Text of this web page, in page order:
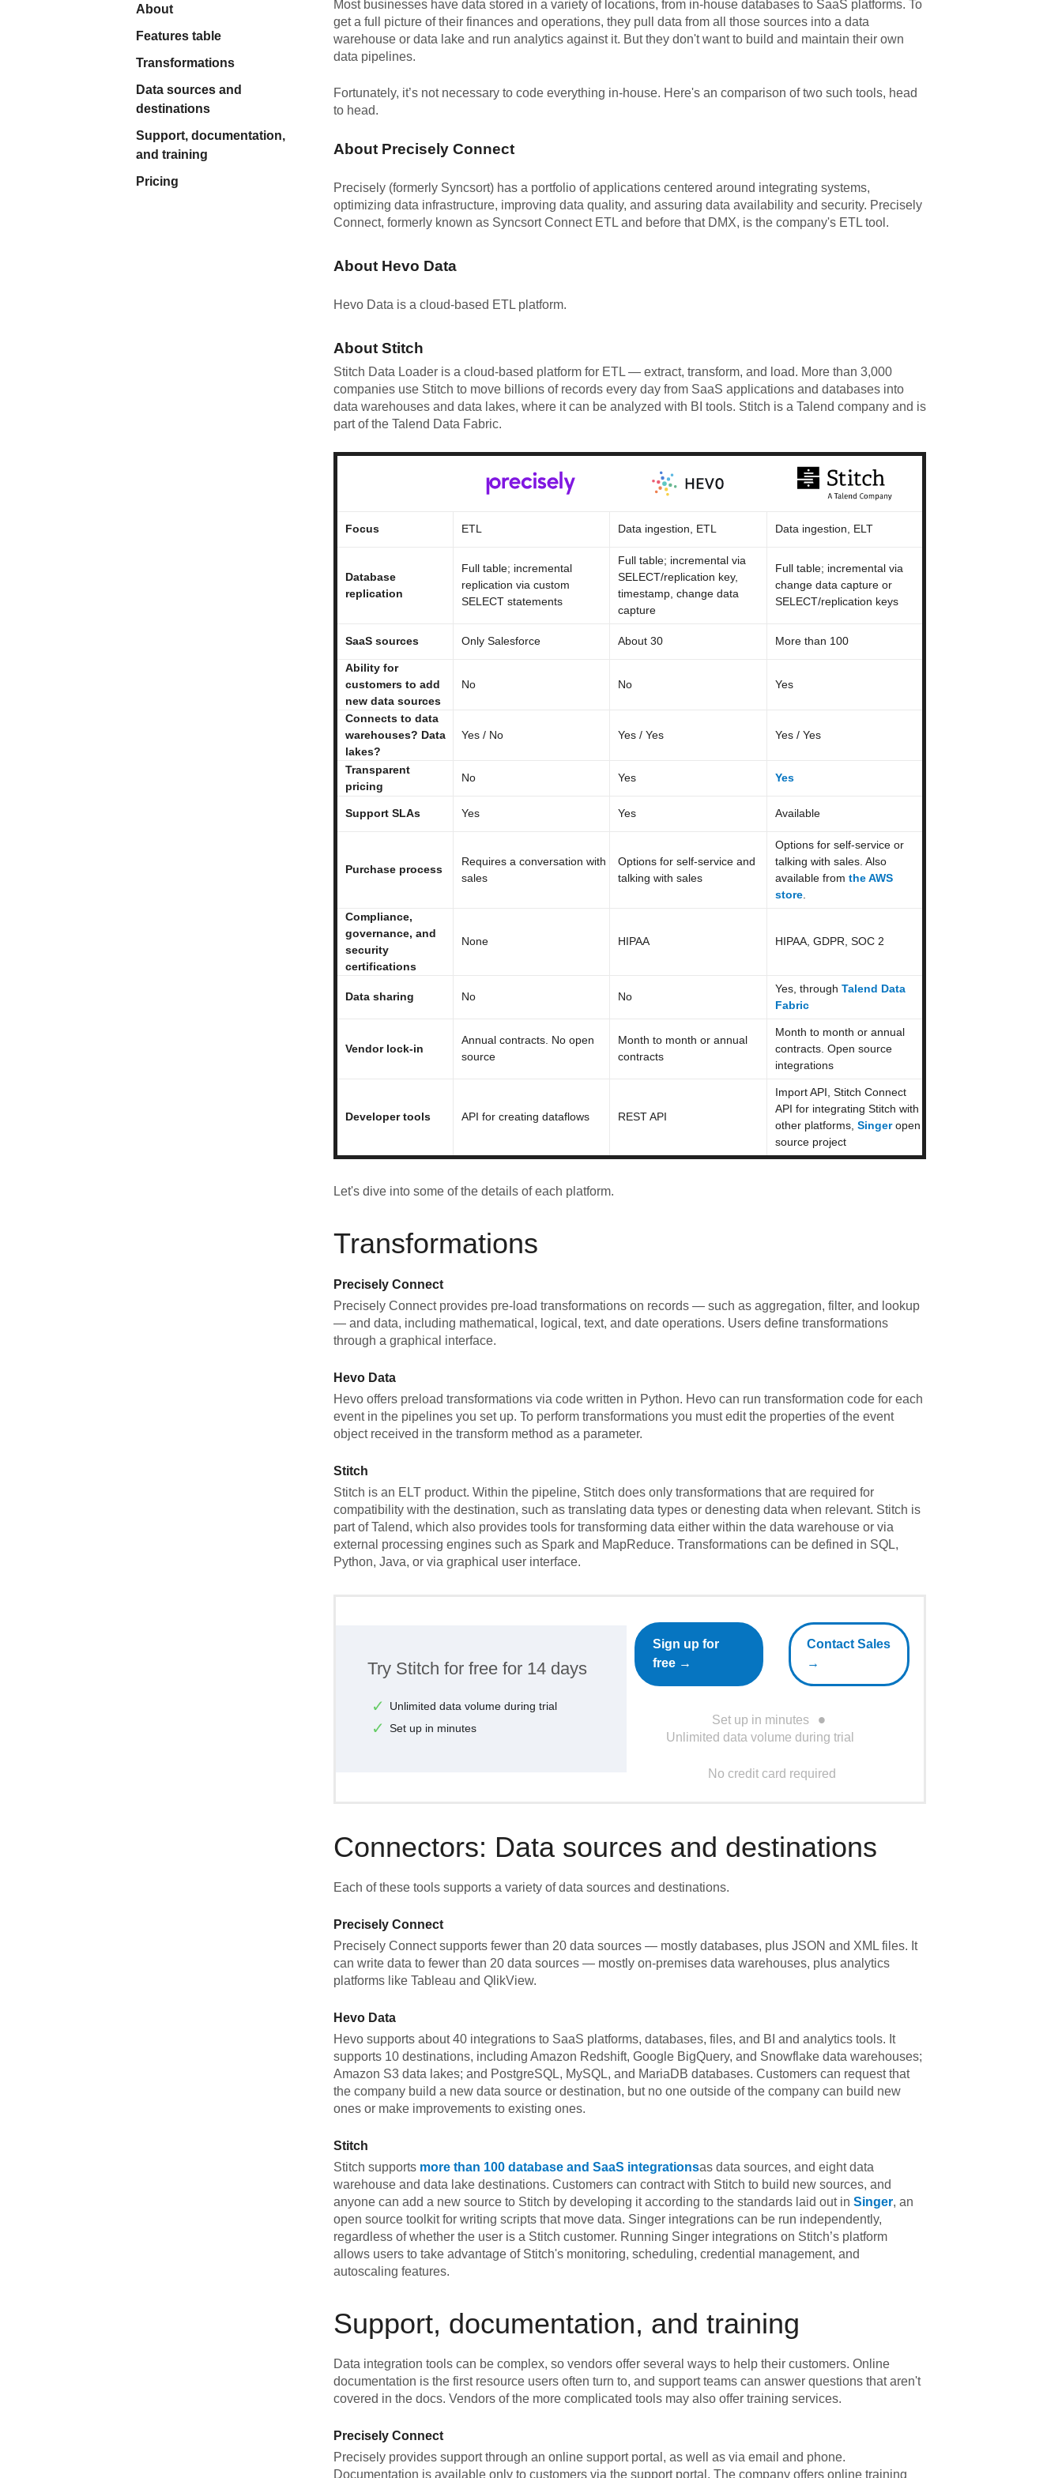
Quality
For Enterprise
About
Features table
Transformations
Data sources and
destinations
Support, documentation,
and training
Pricing
Most businesses have data stored in a variety of locations, from in-house databases to SaaS platforms. To
get a full picture of their finances and operations, they pull data from all those sources into a data
warehouse or data lake and run analytics against it. But they don't want to build and maintain their own
data pipelines.
Fortunately, it’s not necessary to code everything in-house. Here's an comparison of two such tools, head
to head.
About Precisely Connect
Precisely (formerly Syncsort) has a portfolio of applications centered around integrating systems,
optimizing data infrastructure, improving data quality, and assuring data availability and security. Precisely
Connect, formerly known as Syncsort Connect ETL and before that DMX, is the company's ETL tool.
About Hevo Data
Hevo Data is a cloud-based ETL platform.
About Stitch
Stitch Data Loader is a cloud-based platform for ETL — extract, transform, and load. More than 3,000
companies use Stitch to move billions of records every day from SaaS applications and databases into
data warehouses and data lakes, where it can be analyzed with BI tools. Stitch is a Talend company and is
part of the Talend Data Fabric.
Focus ETL Data ingestion, ETL Data ingestion, ELT
Database
replication
Full table; incremental
replication via custom
SELECT statements
Full table; incremental via
SELECT/replication key,
timestamp, change data
capture
Full table; incremental via
change data capture or
SELECT/replication keys
SaaS sources Only Salesforce About 30 More than 100
Ability for
customers to add
new data sources
No No Yes
Connects to data
warehouses? Data
lakes?
Yes / No Yes / Yes Yes / Yes
Transparent
pricing
No Yes Yes
Support SLAs Yes Yes Available
Purchase process
Requires a conversation with
sales
Options for self-service and
talking with sales
Options for self-service or
talking with sales. Also
available from the AWS
store
Compliance,
governance, and
security
certifications
None HIPAA HIPAA, GDPR, SOC 2
Data sharing No No
Yes, through Talend Data
Fabric
Vendor lock-in
Annual contracts. No open
source
Month to month or annual
contracts
Month to month or annual
contracts. Open source
integrations
Developer tools API for creating dataflows REST API
Import API, Stitch Connect
API for integrating Stitch with
other platforms, Singeropen
source project
Let's dive into some of the details of each platform.
Transformations
Precisely Connect
Precisely Connect provides pre-load transformations on records — such as aggregation, filter, and lookup
— and data, including mathematical, logical, text, and date operations. Users define transformations
through a graphical interface.
Hevo Data
Hevo offers preload transformations via code written in Python. Hevo can run transformation code for each
event in the pipelines you set up. To perform transformations you must edit the properties of the event
object received in the transform method as a parameter.
Stitch
Stitch is an ELT product. Within the pipeline, Stitch does only transformations that are required for
compatibility with the destination, such as translating data types or denesting data when relevant. Stitch is
part of Talend, which also provides tools for transforming data either within the data warehouse or via
external processing engines such as Spark and MapReduce. Transformations can be defined in SQL,
Python, Java, or via graphical user interface.
Try Stitch for free for 14 days
Unlimited data volume during trial
Set up in minutes
Sign up for
free →
Contact Sales
→
Set up in minutes
Unlimited data volume during trial
No credit card required
Connectors: Data sources and destinations
Each of these tools supports a variety of data sources and destinations.
Precisely Connect
Precisely Connect supports fewer than 20 data sources — mostly databases, plus JSON and XML files. It
can write data to fewer than 20 data sources — mostly on-premises data warehouses, plus analytics
platforms like Tableau and QlikView.
Hevo Data
Hevo supports about 40 integrations to SaaS platforms, databases, files, and BI and analytics tools. It
supports 10 destinations, including Amazon Redshift, Google BigQuery, and Snowflake data warehouses;
Amazon S3 data lakes; and PostgreSQL, MySQL, and MariaDB databases. Customers can request that
the company build a new data source or destination, but no one outside of the company can build new
ones or make improvements to existing ones.
Stitch
Stitch supports more than 100 database and SaaS integrationsas data sources, and eight data
warehouse and data lake destinations. Customers can contract with Stitch to build new sources, and
anyone can add a new source to Stitch by developing it according to the standards laid out in Singer, an
open source toolkit for writing scripts that move data. Singer integrations can be run independently,
regardless of whether the user is a Stitch customer. Running Singer integrations on Stitch’s platform
allows users to take advantage of Stitch's monitoring, scheduling, credential management, and
autoscaling features.
Support, documentation, and training
Data integration tools can be complex, so vendors offer several ways to help their customers. Online
documentation is the first resource users often turn to, and support teams can answer questions that aren't
covered in the docs. Vendors of the more complicated tools may also offer training services.
Precisely Connect
Precisely provides support through an online support portal, as well as via email and phone.
Documentation is available only to customers via the support portal. The company offers online training